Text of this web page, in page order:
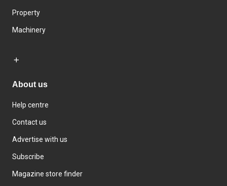
Property
Machinery
About us
Help centre
Contact us
Advertise with us
Subscribe
Magazine store finder